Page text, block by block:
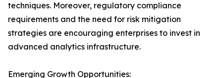
techniques. Moreover, regulatory compliance
requirements and the need for risk mitigation
strategies are encouraging enterprises to invest in
advanced analytics infrastructure.
Emerging Growth Opportunities: